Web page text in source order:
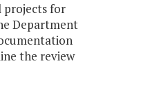
projects for
Department
the review